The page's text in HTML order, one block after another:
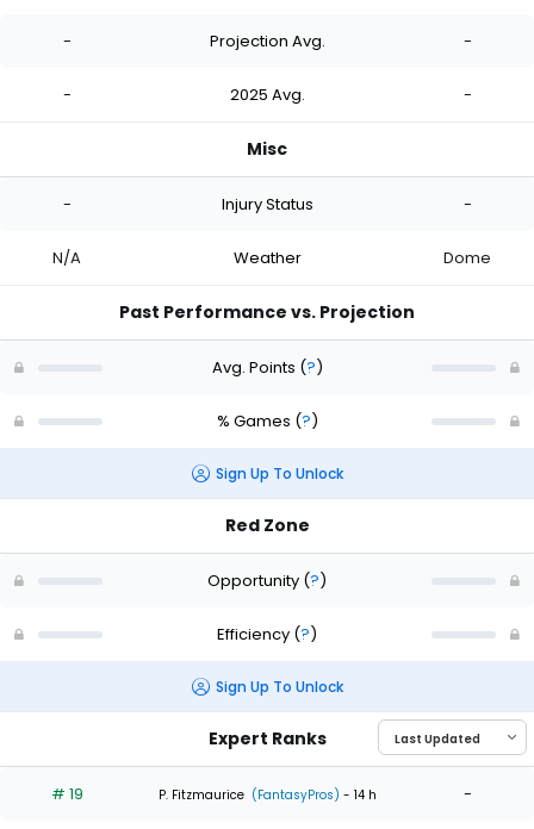
- Projection Avg. -
- 2025 Avg. -
Misc
- Injury Status -
N/A Weather Dome
Past Performance vs. Projection
Avg. Points (?)
% Games (?)
Sign Up To Unlock
Red Zone
Opportunity (?)
Efficiency (?)
Sign Up To Unlock
Expert Ranks
# 19 P. Fitzmaurice (FantasyPros) - 14 h -